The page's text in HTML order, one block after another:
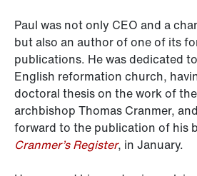
Paul was not only CEO and a
but also an author of one of its
publications. He was dedicated
English reformation church,
doctoral thesis on the work of
archbishop Thomas Cranmer,
forward to the publication of his
Cranmer’s Register, in January.